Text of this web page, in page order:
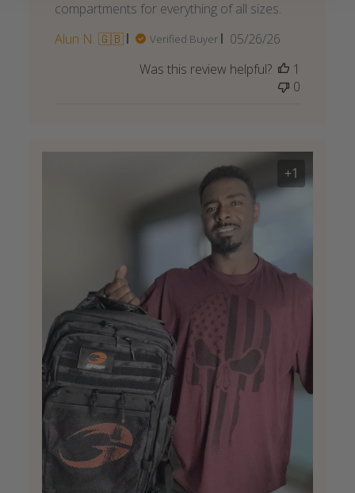
compartments for everything of all sizes.
Alun N. 🇬🇧
Verified Buyer
Published
05/26/26
Was this review helpful?
1
0
+1